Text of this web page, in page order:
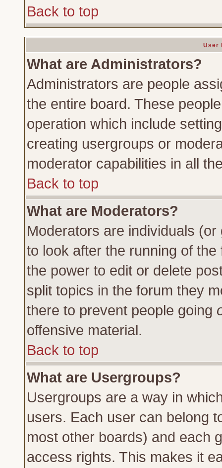
Back to top
User
What are Administrators?
Administrators are people
the entire board. These
operation which include
creating usergroups or
moderator capabilities in all
Back to top
What are Moderators?
Moderators are individuals
to look after the running of
the power to edit or delete
split topics in the forum they
there to prevent people going
offensive material.
Back to top
What are Usergroups?
Usergroups are a way in
users. Each user can belong
most other boards) and each
access rights. This makes it